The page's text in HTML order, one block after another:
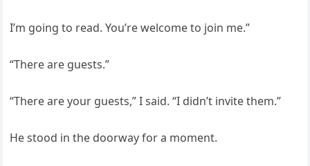
I’m going to read. You’re welcome to join me.”
“There are guests.”
“There are your guests,” I said. “I didn’t invite them.”
He stood in the doorway for a moment.